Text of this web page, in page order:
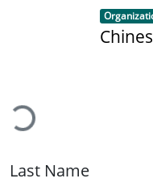
Loading...
Item
Last Name